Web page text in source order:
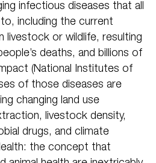
infectious diseases that all
including the current
livestock or wildlife, resulting
deaths, and billions of
(National Institutes of
of those diseases are
changing land use
livestock density,
drugs, and climate
the concept that